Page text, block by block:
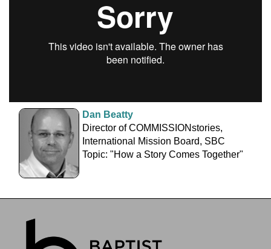
Dan Beatty
Director of COMMISSIONstories,
International Mission Board, SBC
Topic: "How a Story Comes Together"